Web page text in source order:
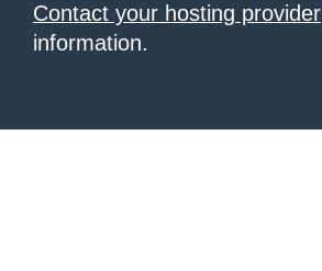
Contact your hosting provider
information.